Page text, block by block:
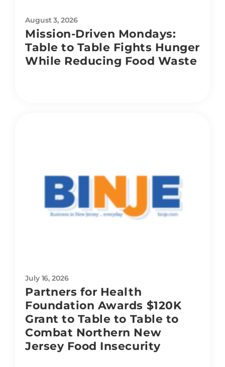
August 3, 2026
Mission-Driven Mondays:
Table to Table Fights Hunger
While Reducing Food Waste
July 16, 2026
Partners for Health
Foundation Awards $120K
Grant to Table to Table to
Combat Northern New
Jersey Food Insecurity